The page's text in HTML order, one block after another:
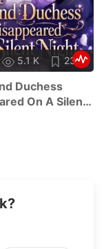
5.1 K 23
Duchess
On A Silent